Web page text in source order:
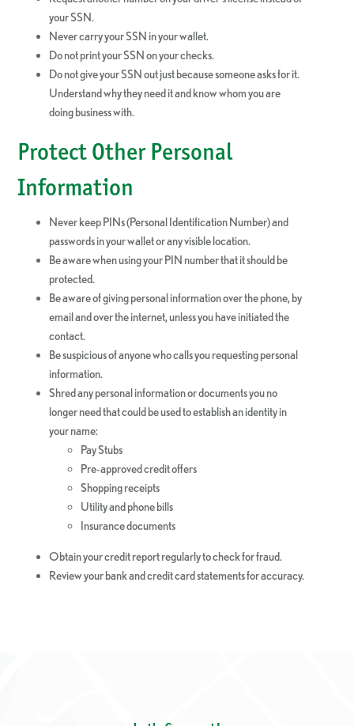
your SSN.
Never carry your SSN in your wallet.
Do not print your SSN on your checks.
Do not give your SSN out just because someone asks for it.
Understand why they need it and know whom you are
doing business with.
Protect Other Personal
Information
Never keep PINs (Personal Identification Number) and
passwords in your wallet or any visible location.
Be aware when using your PIN number that it should be
protected.
Be aware of giving personal information over the phone, by
email and over the internet, unless you have initiated the
contact.
Be suspicious of anyone who calls you requesting personal
information.
Shred any personal information or documents you no
longer need that could be used to establish an identity in
your name:
Pay Stubs
Pre-approved credit offers
Shopping receipts
Utility and phone bills
Insurance documents
Obtain your credit report regularly to check for fraud.
Review your bank and credit card statements for accuracy.